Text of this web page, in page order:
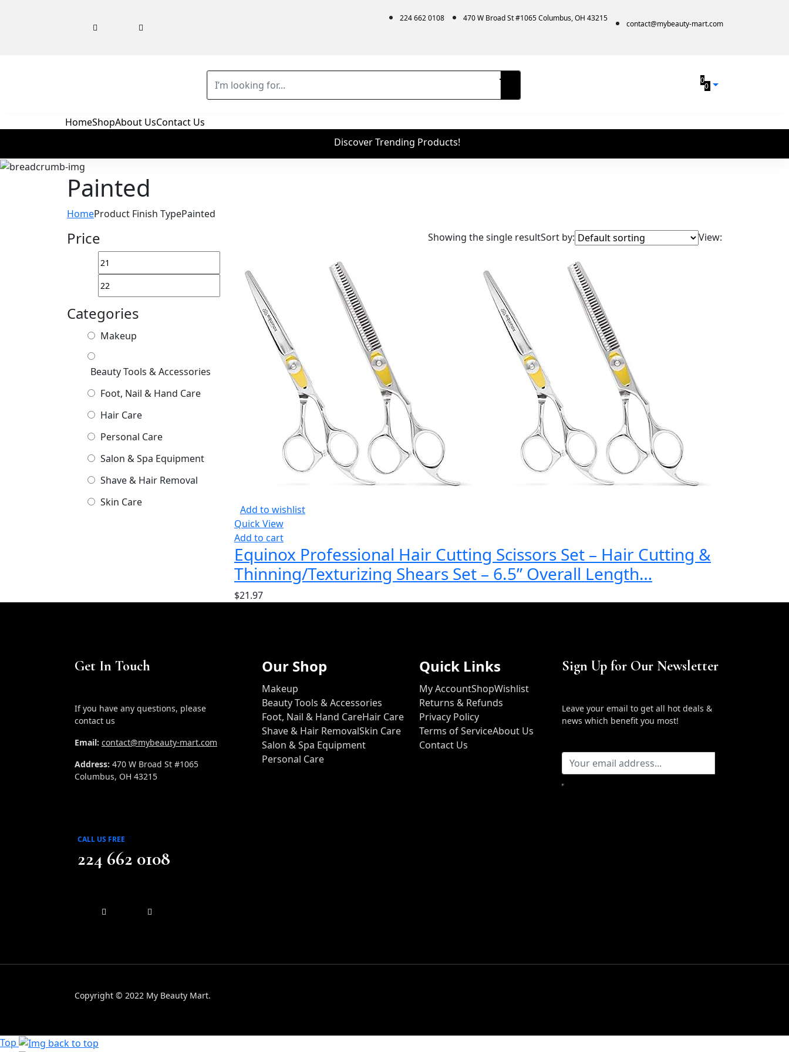
224 662 0108 470 W Broad St #1065 Columbus, OH 43215
contact@mybeauty-mart.com
0
0
HomeShopAbout UsContact Us
Discover Trending Products!
‎Painted
HomeProduct Finish Type‎Painted
Price
Categories
Makeup
Beauty Tools & Accessories
Foot, Nail & Hand Care
Hair Care
Personal Care
Salon & Spa Equipment
Shave & Hair Removal
Skin Care
Showing the single resultSort by: View:
Add to wishlist
Quick View
Add to cart
Equinox Professional Hair Cutting Scissors Set – Hair Cutting &
Thinning/Texturizing Shears Set – 6.5” Overall Length…
$21.97
Get In Touch
If you have any questions, please
contact us
Email: contact@mybeauty-mart.com
Address: 470 W Broad St #1065
Columbus, OH 43215
CALL US FREE
224 662 0108
Our Shop
Makeup
Beauty Tools & Accessories
Foot, Nail & Hand CareHair Care
Shave & Hair RemovalSkin Care
Salon & Spa Equipment
Personal Care
Quick Links
My AccountShopWishlist
Returns & Refunds
Privacy Policy
Terms of ServiceAbout Us
Contact Us
Sign Up for Our Newsletter
Leave your email to get all hot deals &
news which benefit you most!
Copyright © 2022 My Beauty Mart.
Top